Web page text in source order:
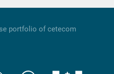
portfolio of cetecom